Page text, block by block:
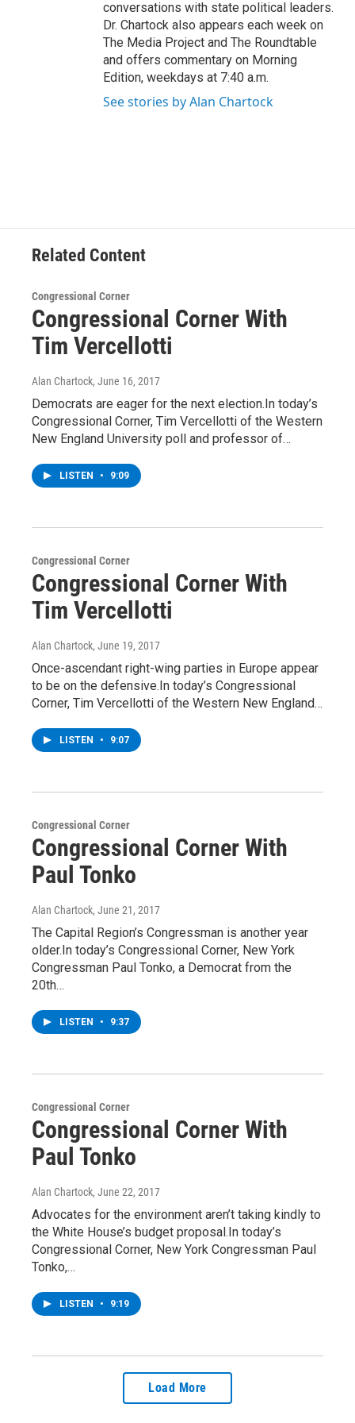
conversations with state political leaders.
Dr. Chartock also appears each week on
The Media Project and The Roundtable
and offers commentary on Morning
Edition, weekdays at 7:40 a.m.
See stories by Alan Chartock
Related Content
Congressional Corner
Congressional Corner With
Tim Vercellotti
Alan Chartock, June 16, 2017
Democrats are eager for the next election.In today’s
Congressional Corner, Tim Vercellotti of the Western
New England University poll and professor of…
LISTEN • 9:09
Congressional Corner
Congressional Corner With
Tim Vercellotti
Alan Chartock, June 19, 2017
Once-ascendant right-wing parties in Europe appear
to be on the defensive.In today’s Congressional
Corner, Tim Vercellotti of the Western New England…
LISTEN • 9:07
Congressional Corner
Congressional Corner With
Paul Tonko
Alan Chartock, June 21, 2017
The Capital Region’s Congressman is another year
older.In today’s Congressional Corner, New York
Congressman Paul Tonko, a Democrat from the
20th…
LISTEN • 9:37
Congressional Corner
Congressional Corner With
Paul Tonko
Alan Chartock, June 22, 2017
Advocates for the environment aren’t taking kindly to
the White House’s budget proposal.In today’s
Congressional Corner, New York Congressman Paul
Tonko,…
LISTEN • 9:19
Load More